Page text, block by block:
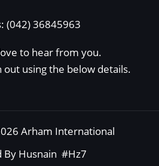
(042) 36845963
to hear from you.
out using the below details.
Arham International
By Husnain #Hz7